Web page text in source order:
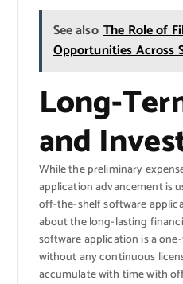
See also The Role of
Opportunities Across
Long-
and
While the preliminary
application advancement is
off-the-shelf software
about the long-lasting
software application is a
without any continuous
accumulate with time with